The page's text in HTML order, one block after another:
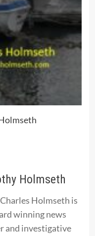
Holmseth
Holmseth is
winning news
and investigative